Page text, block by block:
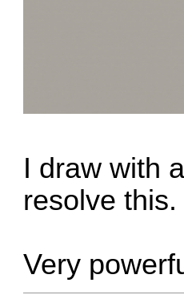
I draw with
resolve this.
Very